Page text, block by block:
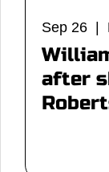
Sep 26 |
after